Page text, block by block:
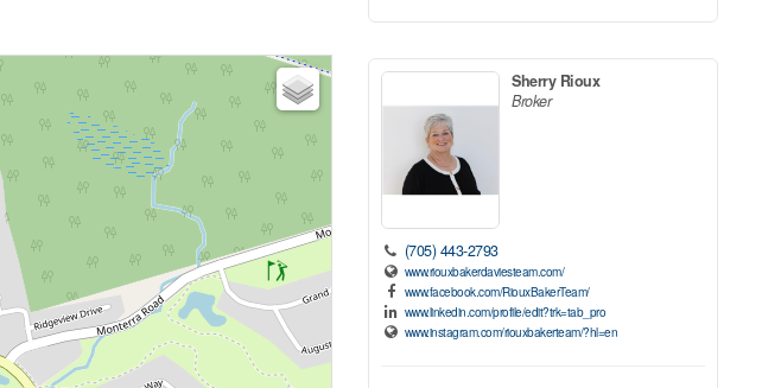
Sherry Rioux
Broker
(705) 443-2793
www.riouxbakerdaviesteam.com/
www.facebook.com/RiouxBakerTeam/
www.linkedin.com/profile/edit?trk=tab_pro
www.instagram.com/riouxbakerteam/?hl=en